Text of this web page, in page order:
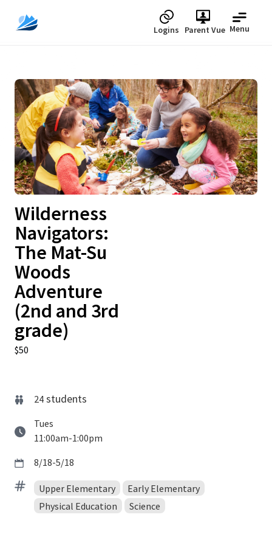
Logins Parent Vue Menu
Upcoming
Wilderness
Navigators:
The Mat-Su
Woods
Adventure
(2nd and 3rd
grade)
$50
24 students
Tues
11:00am-1:00pm
8/18-5/18
Upper Elementary
Early Elementary
Physical Education
Science